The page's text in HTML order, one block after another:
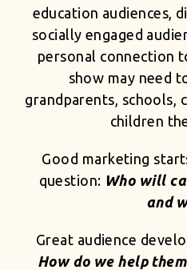
education audiences,
socially engaged
personal connection
show may need
grandparents, schools,
children
Good marketing
question: Who will
and
Great audience
How do we help